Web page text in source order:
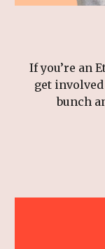
If you’re an
get
bunch